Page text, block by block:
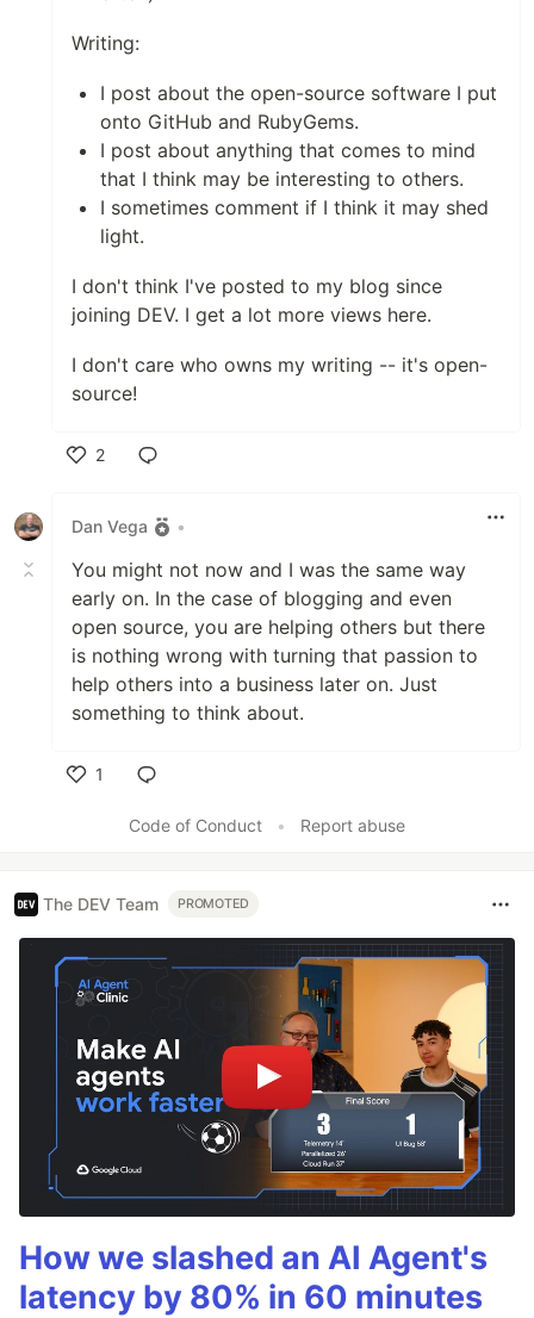
Writing:
I post about the open-source software I put
onto GitHub and RubyGems.
I post about anything that comes to mind
that I think may be interesting to others.
I sometimes comment if I think it may shed
light.
I don't think I've posted to my blog since
joining DEV. I get a lot more views here.
I don't care who owns my writing -- it's open-
source!
2
Dan Vega
•
You might not now and I was the same way
early on. In the case of blogging and even
open source, you are helping others but there
is nothing wrong with turning that passion to
help others into a business later on. Just
something to think about.
1
Code of Conduct
• Report abuse
The DEV Team PROMOTED
How we slashed an AI Agent's
latency by 80% in 60 minutes